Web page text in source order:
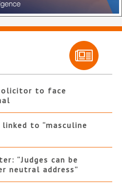
to face
to “masculine
“Judges can be
neutral address”